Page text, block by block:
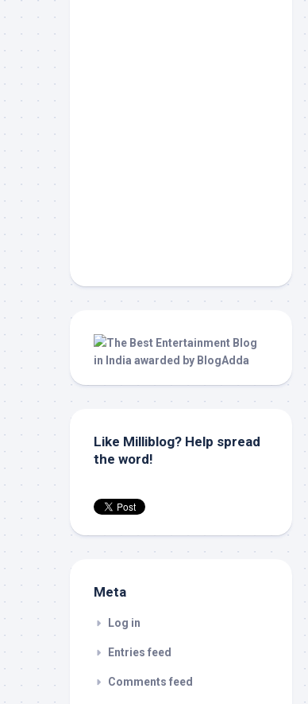
Like Milliblog? Help spread
the word!
Meta
Log in
Entries feed
Comments feed